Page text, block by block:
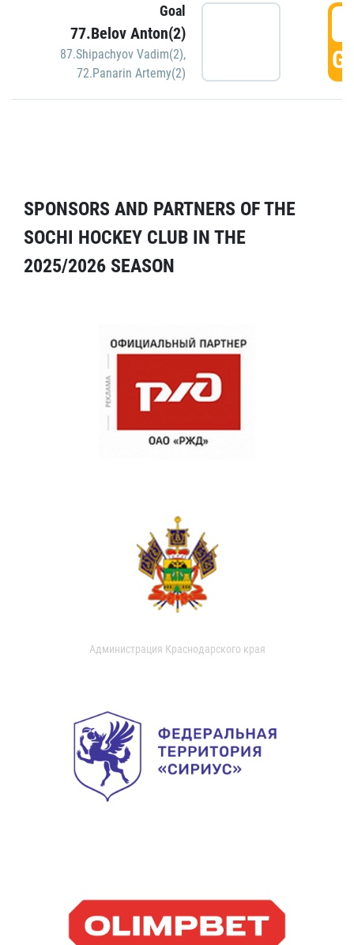
Goal
77.Belov Anton(2)
87.Shipachyov Vadim(2),
72.Panarin Artemy(2)
SPONSORS AND PARTNERS OF THE
SOCHI HOCKEY CLUB IN THE
2025/2026 SEASON
Администрация Краснодарского края